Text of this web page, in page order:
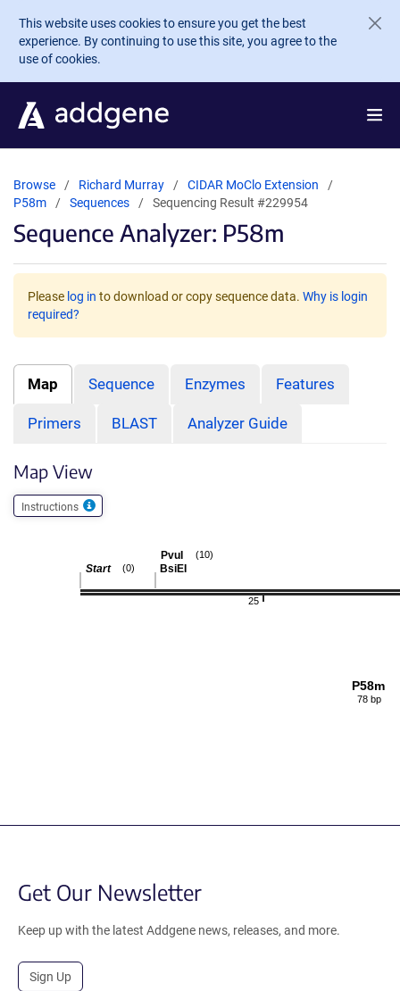
Skip to main content
This website uses cookies to ensure you get the best
experience. By continuing to use this site, you agree to the
use of cookies.
Browse Richard Murray
CIDAR MoClo Extension
P58m
Sequences Sequencing Result #229954
Sequence Analyzer: P58m
Please log in to download or copy sequence data. Why is login
required?
Map Sequence Enzymes Features
Primers BLAST Analyzer Guide
Map View
Instructions
25
PvuI
BsiEI
(10)
Start (0)
P58m
78 bp
Get Our Newsletter
Keep up with the latest Addgene news, releases, and more.
Sign Up